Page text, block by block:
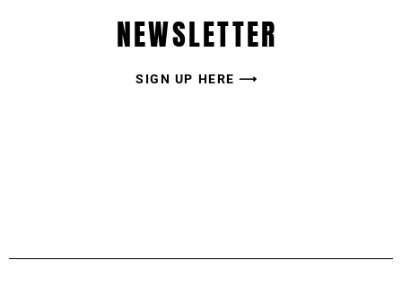
NEWSLETTER
SIGN UP HERE ⟶